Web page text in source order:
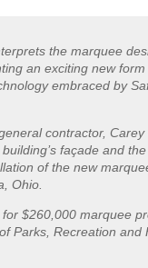
the marquee
an exciting new
embraced by
contractor,
façade and
of the new
Ohio.
$260,000 marquee
Parks, Recreation